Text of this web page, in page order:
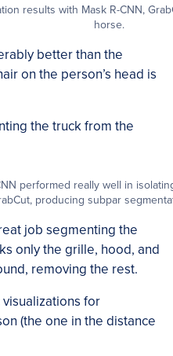
results with Mask R-CNN,
horse.
better than the
on the person’s head is
the truck from the
performed really well in
producing subpar
job segmenting the
only the grille, hood, and
removing the rest.
for
(the one in the distance